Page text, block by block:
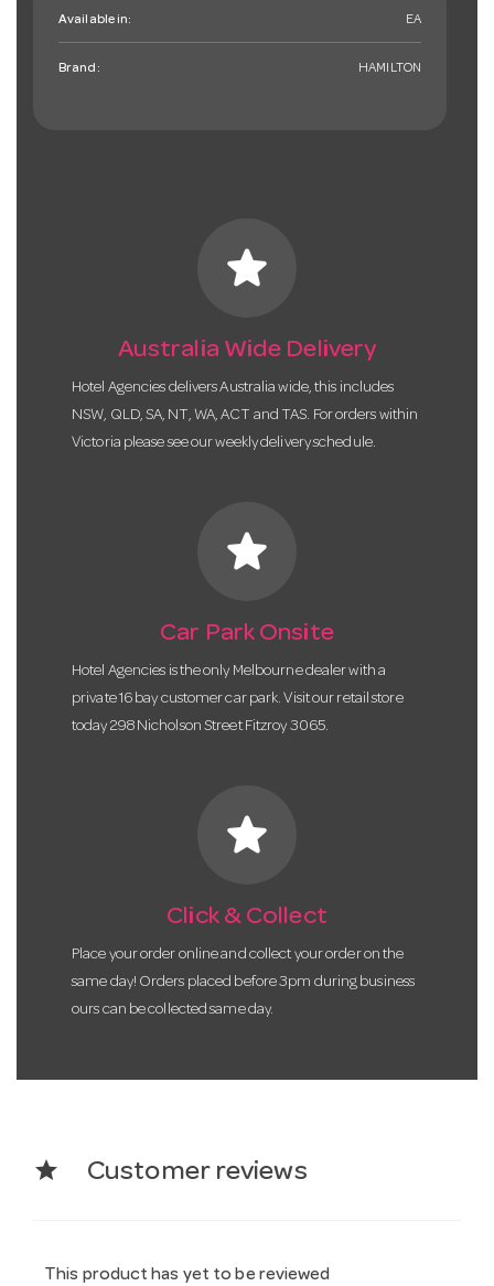
Available in: EA
Brand: HAMILTON
star
Australia Wide Delivery
Hotel Agencies delivers Australia wide, this includes
NSW, QLD, SA, NT, WA, ACT and TAS. For orders within
Victoria please see our weekly delivery schedule.
star
Car Park Onsite
Hotel Agencies is the only Melbourne dealer with a
private 16 bay customer car park. Visit our retail store
today 298 Nicholson Street Fitzroy 3065.
star
Click & Collect
Place your order online and collect your order on the
same day! Orders placed before 3pm during business
ours can be collected same day.
star Customer reviews
This product has yet to be reviewed